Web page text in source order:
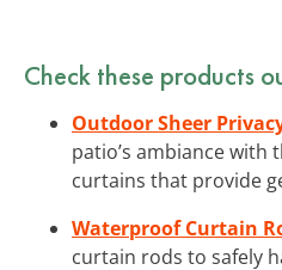
Check these products
Outdoor Sheer
patio’s ambiance with
curtains that provide
Waterproof Curtain
curtain rods to safely